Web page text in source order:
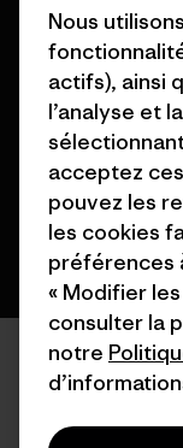
© 2026 Patagonia,
Nous
actifs), ainsi
l’analyse et
acceptez
pouvez les
les cookies
préférences
« Modifier
consulter la
notre